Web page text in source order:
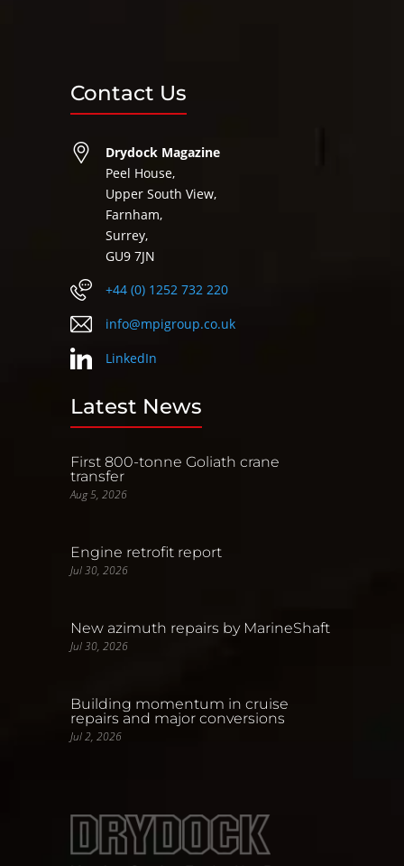
Contact Us
Drydock Magazine
Peel House,
Upper South View,
Farnham,
Surrey,
GU9 7JN
+44 (0) 1252 732 220
info@mpigroup.co.uk
LinkedIn
Latest News
First 800-tonne Goliath crane
transfer
Aug 5, 2026
Engine retrofit report
Jul 30, 2026
New azimuth repairs by MarineShaft
Jul 30, 2026
Building momentum in cruise
repairs and major conversions
Jul 2, 2026